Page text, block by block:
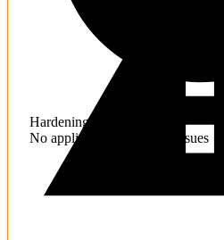
Hardening
No application hardening issues